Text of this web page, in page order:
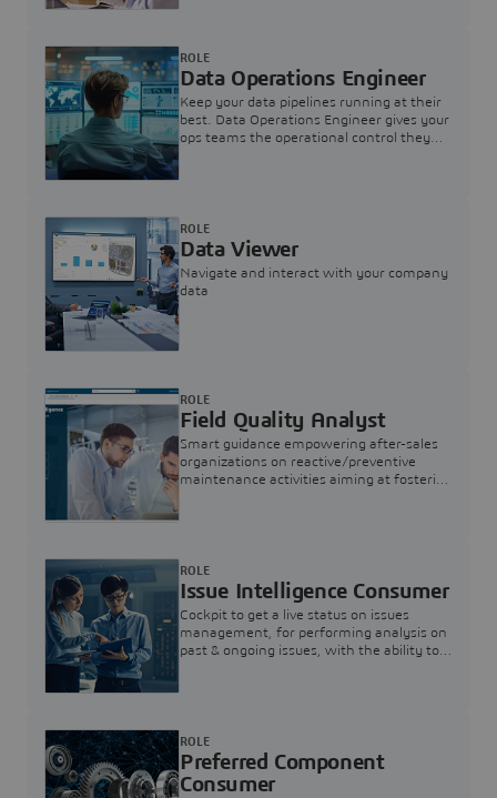
Data Operations Engineer
Keep your data pipelines running at their
best. Data Operations Engineer gives your
ops teams the operational control they
ROLE
Data Viewer
Navigate and interact with your company
data
ROLE
Field Quality Analyst
Smart guidance empowering after-sales
organizations on reactive/preventive
maintenance activities aiming at fostering
ROLE
Issue Intelligence Consumer
Cockpit to get a live status on issues
management, for performing analysis on
past & ongoing issues, with the ability to
ROLE
Preferred Component
Consumer
ROLE